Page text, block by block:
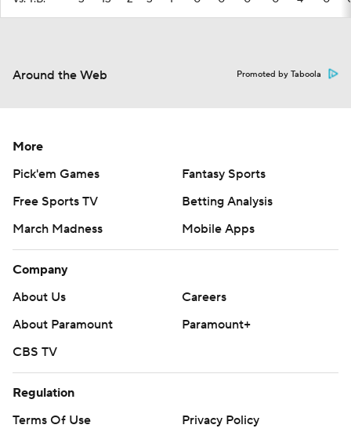
Around the Web Promoted by Taboola
More
Pick'em Games
Fantasy Sports
Free Sports TV
Betting Analysis
March Madness
Mobile Apps
Company
About Us
Careers
About Paramount
Paramount+
CBS TV
Regulation
Terms Of Use
Privacy Policy